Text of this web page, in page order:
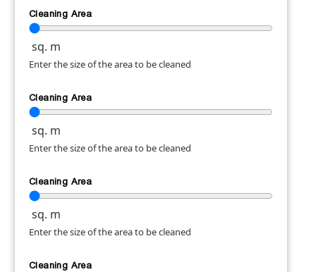
Cleaning Area
sq. m
Enter the size of the area to be cleaned
Cleaning Area
sq. m
Enter the size of the area to be cleaned
Cleaning Area
sq. m
Enter the size of the area to be cleaned
Cleaning Area